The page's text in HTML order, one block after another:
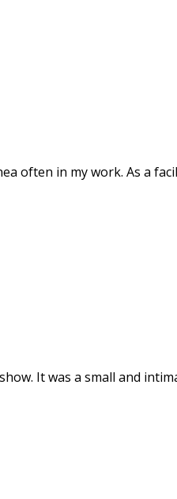
often in my work. As a
It was a small and